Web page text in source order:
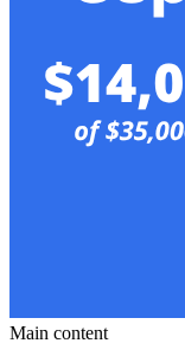
Main content